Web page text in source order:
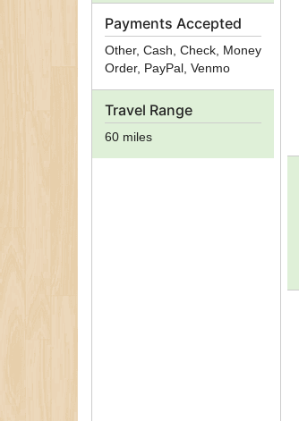
Payments Accepted
Other, Cash, Check, Money
Order, PayPal, Venmo
Travel Range
60 miles